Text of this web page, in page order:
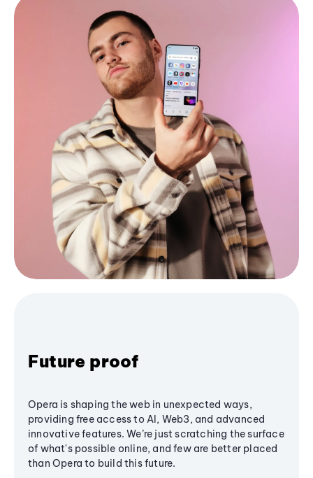
Future proof
Opera is shaping the web in unexpected ways,
providing free access to AI, Web3, and advanced
innovative features. We’re just scratching the surface
of what's possible online, and few are better placed
than Opera to build this future.